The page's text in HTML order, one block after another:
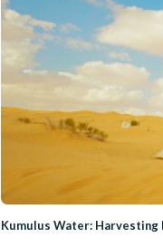
Kumulus Water: